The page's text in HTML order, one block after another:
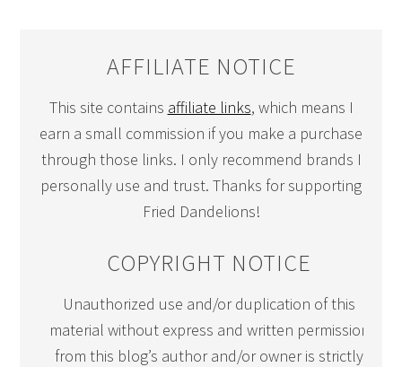
AFFILIATE NOTICE
This site contains affiliate links, which means I
earn a small commission if you make a purchase
through those links. I only recommend brands I
personally use and trust. Thanks for supporting
Fried Dandelions!
COPYRIGHT NOTICE
Unauthorized use and/or duplication of this
material without express and written permission
from this blog’s author and/or owner is strictly